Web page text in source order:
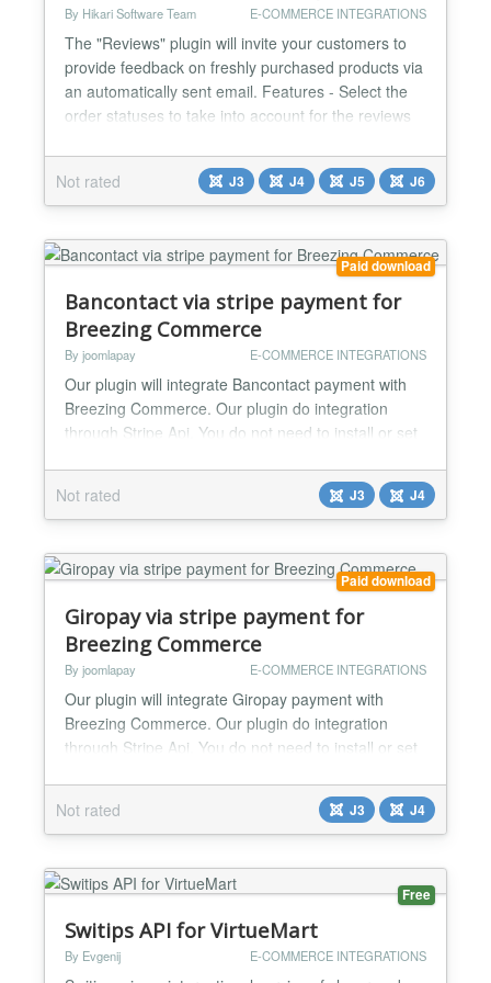
By Hikari Software Team E-COMMERCE INTEGRATIONS
The "Reviews" plugin will invite your customers to
provide feedback on freshly purchased products via
an automatically sent email. Features - Select the
order statuses to take into account for the reviews
before sending the notification, and the maximum
period so that old orders won't be taken into
account. - The plugin is compatible with th...
Not rated J3 J4 J5 J6
Paid download
Bancontact via stripe payment for
Breezing Commerce
By joomlapay E-COMMERCE INTEGRATIONS
Our plugin will integrate Bancontact payment with
Breezing Commerce. Our plugin do integration
through Stripe Api. You do not need to install or set
api key and you are done. Working perfectly for
both live and test mode....
Not rated J3 J4
Paid download
Giropay via stripe payment for
Breezing Commerce
By joomlapay E-COMMERCE INTEGRATIONS
Our plugin will integrate Giropay payment with
Breezing Commerce. Our plugin do integration
through Stripe Api. You do not need to install or set
api key and you are done. Working perfectly for
both live and test mode....
Not rated J3 J4
Free
Switips API for VirtueMart
By Evgenij E-COMMERCE INTEGRATIONS